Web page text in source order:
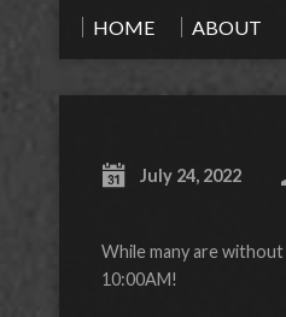
HOME ABOUT
July 24, 2022
While many are
10:00AM!